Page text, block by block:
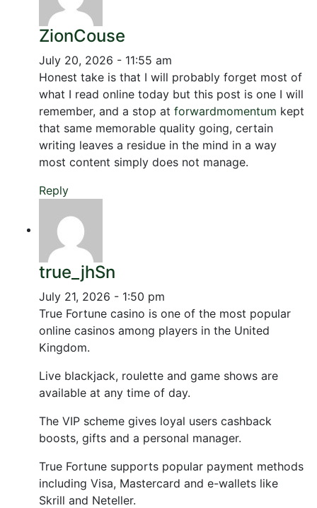
ZionCouse
July 20, 2026 - 11:55 am
Honest take is that I will probably forget most of
what I read online today but this post is one I will
remember, and a stop at forwardmomentum kept
that same memorable quality going, certain
writing leaves a residue in the mind in a way
most content simply does not manage.
Reply
true_jhSn
July 21, 2026 - 1:50 pm
True Fortune casino is one of the most popular
online casinos among players in the United
Kingdom.
Live blackjack, roulette and game shows are
available at any time of day.
The VIP scheme gives loyal users cashback
boosts, gifts and a personal manager.
True Fortune supports popular payment methods
including Visa, Mastercard and e-wallets like
Skrill and Neteller.